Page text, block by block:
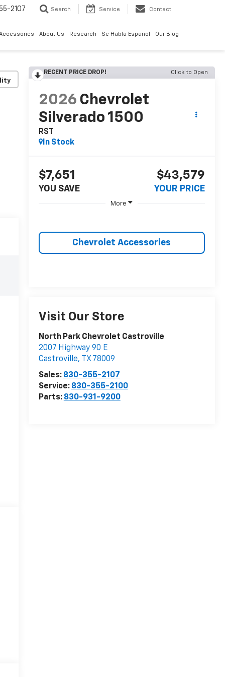
2107 Search Service Contact
About Us Research Se Habla Espanol Our Blog
RECENT PRICE DROP! Click to Open
2026 Chevrolet
Silverado 1500
RST
In Stock
$7,651
YOU SAVE
$43,579
YOUR PRICE
More
Chevrolet Accessories
Visit Our Store
North Park Chevrolet Castroville
2007 Highway 90 E
Castroville, TX 78009
Sales: 830-355-2107
Service: 830-355-2100
Parts: 830-931-9200